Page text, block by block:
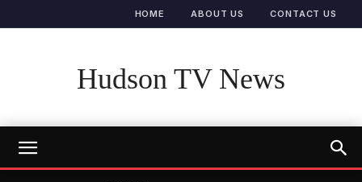
HOME ABOUT US CONTACT US
Hudson TV News